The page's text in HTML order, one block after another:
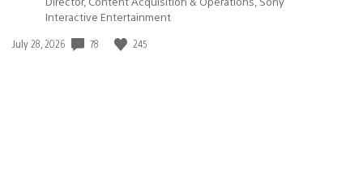
Interactive Entertainment
Date
July 28, 2026 78 245